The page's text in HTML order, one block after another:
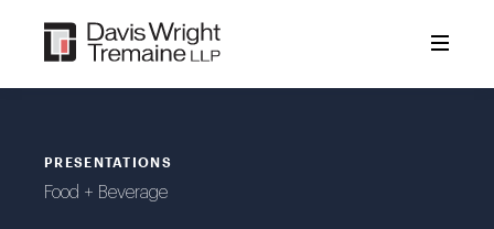
content
PRESENTATIONS
Food + Beverage